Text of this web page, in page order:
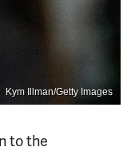
Kym Illman/Getty Images
to the